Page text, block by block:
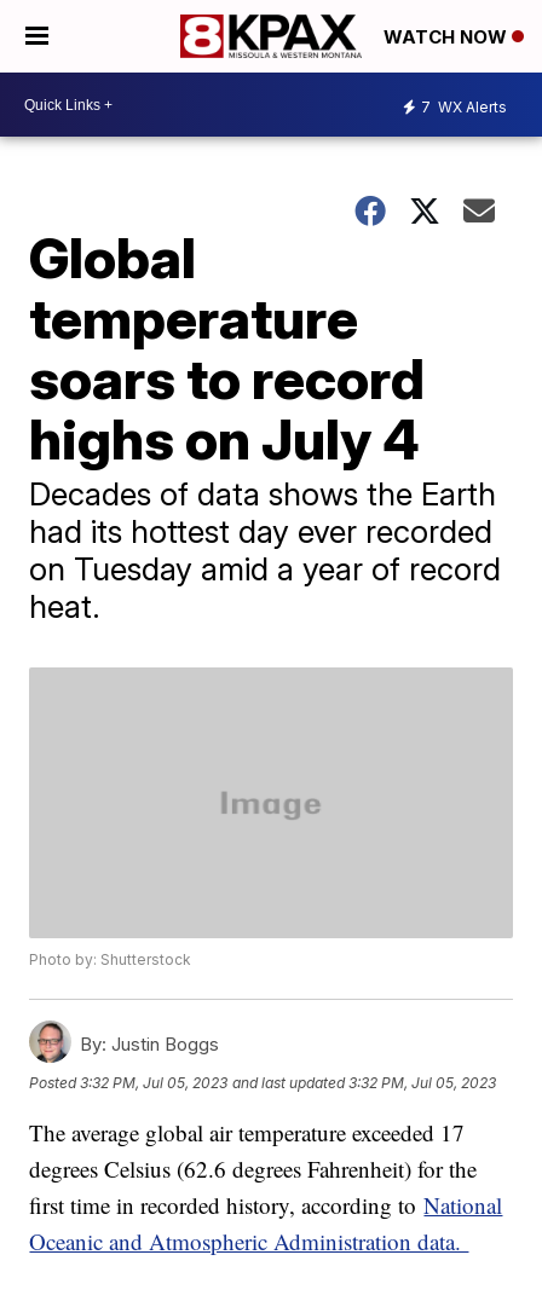
WATCH NOW
7 WX Alerts
Global
temperature
soars to record
highs on July 4
Decades of data shows the Earth
had its hottest day ever recorded
on Tuesday amid a year of record
heat.
Photo by: Shutterstock
By: Justin Boggs
Posted3:32 PM, Jul 05, 2023 and last updated 3:32 PM, Jul 05, 2023
The average global air temperature exceeded 17
degrees Celsius (62.6 degrees Fahrenheit) for the
first time in recorded history, according toNational
Oceanic and Atmospheric Administration data.